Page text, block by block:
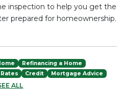
inspection to help you get the
prepared for homeownership.
Refinancing a Home
Credit
Mortgage Advice
ALL